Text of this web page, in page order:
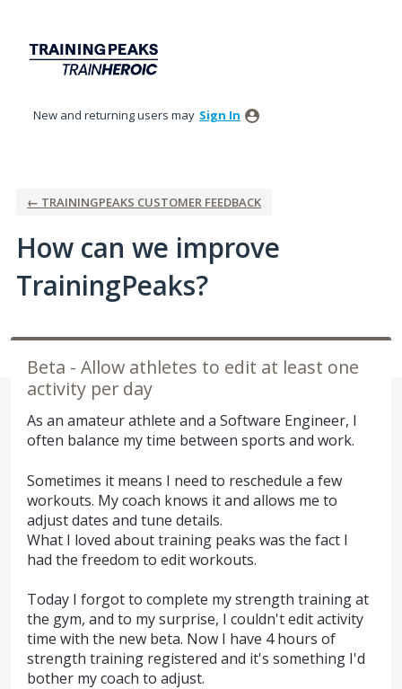
content
New and returning users may Sign In
← TRAININGPEAKS CUSTOMER FEEDBACK
How can we improve
TrainingPeaks?
Beta - Allow athletes to edit at least one
activity per day
As an amateur athlete and a Software Engineer, I
often balance my time between sports and work.
Sometimes it means I need to reschedule a few
workouts. My coach knows it and allows me to
adjust dates and tune details.
What I loved about training peaks was the fact I
had the freedom to edit workouts.
Today I forgot to complete my strength training at
the gym, and to my surprise, I couldn't edit activity
time with the new beta. Now I have 4 hours of
strength training registered and it's something I'd
bother my coach to adjust.